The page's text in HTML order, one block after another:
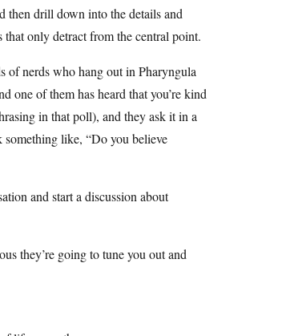
then drill down into the details and
only detract from the central point.
of nerds who hang out in Pharyngula
one of them has heard that you’re kind
in that poll), and they ask it in a
something like, “Do you believe
and start a discussion about
they’re going to tune you out and